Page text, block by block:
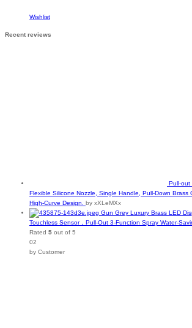
Wishlist
Recent reviews
Pull-out
Flexible Silicone Nozzle, Single Handle, Pull-Down Brass
High-Curve Design.
by xXLeMXx
Gun Grey Luxury Brass LED
Touchless Sensor，Pull-Out 3-Function Spray Water-
Rated 5 out of 5
02
by Customer